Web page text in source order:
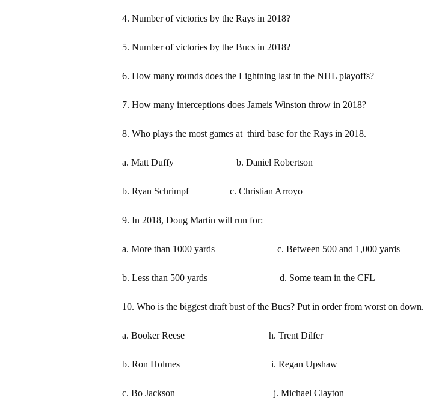
4. Number of victories by the Rays in 2018?
5. Number of victories by the Bucs in 2018?
6. How many rounds does the Lightning last in the NHL playoffs?
7. How many interceptions does Jameis Winston throw in 2018?
8. Who plays the most games at third base for the Rays in 2018.
a. Matt Duffy b. Daniel Robertson
b. Ryan Schrimpf c. Christian Arroyo
9. In 2018, Doug Martin will run for:
a. More than 1000 yards c. Between 500 and 1,000 yards
b. Less than 500 yards d. Some team in the CFL
10. Who is the biggest draft bust of the Bucs? Put in order from worst on down.
a. Booker Reese h. Trent Dilfer
b. Ron Holmes i. Regan Upshaw
c. Bo Jackson j. Michael Clayton